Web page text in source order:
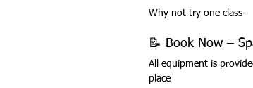
Why not try one class
📝 Book Now –
All equipment is
place